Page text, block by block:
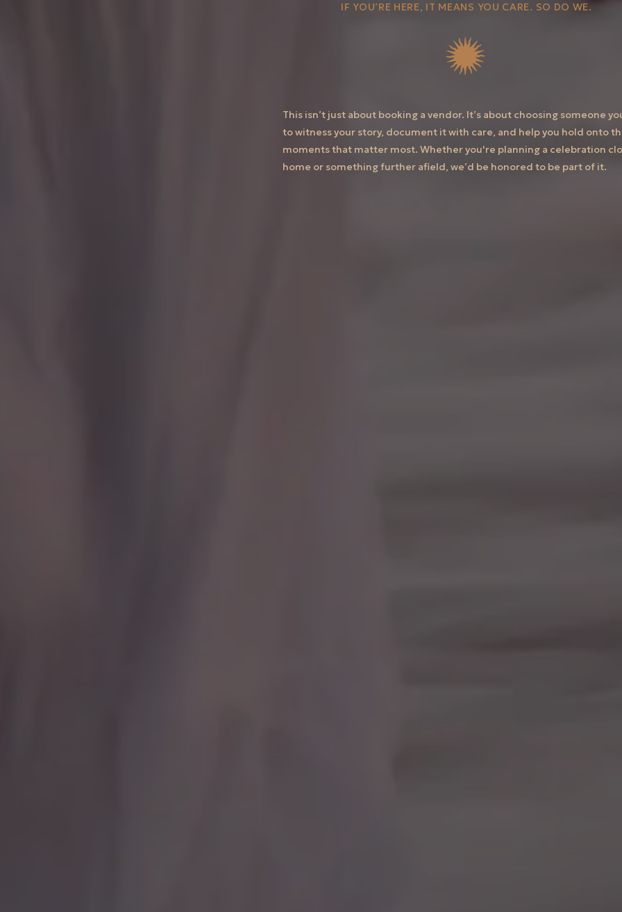
This isn’t just about booking a vendor. It’s about choosing someone
to witness your story, document it with care, and help you hold onto
moments that matter most. Whether you're planning a celebration
home or something further afield, we’d be honored to be part of it.
IF YOU’RE HERE, IT MEANS YOU CARE. SO DO WE.